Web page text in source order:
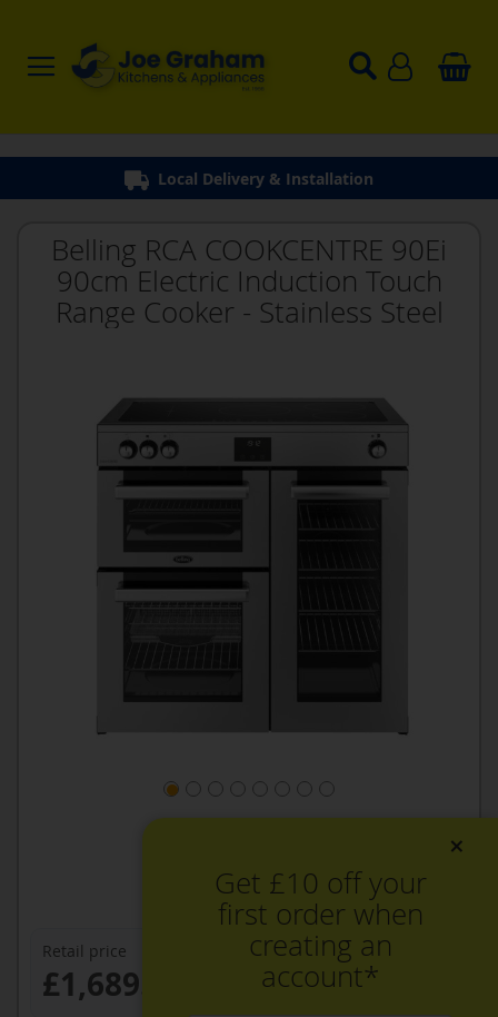
Local Delivery & Installation
Belling RCA COOKCENTRE 90Ei
90cm Electric Induction Touch
Range Cooker - Stainless Steel
Retail price
£1,689.99
×
Get £10 off your
first order when
creating an
account*